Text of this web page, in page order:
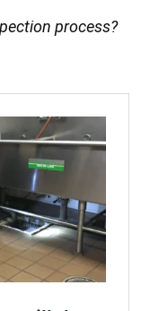
process?